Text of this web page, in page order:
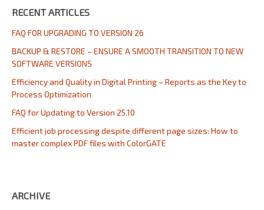
RECENT ARTICLES
FAQ FOR UPGRADING TO VERSION 26
BACKUP & RESTORE – ENSURE A SMOOTH TRANSITION TO NEW
SOFTWARE VERSIONS
Efficiency and Quality in Digital Printing – Reports as the Key to
Process Optimization
FAQ for Updating to Version 25.10
Efficient job processing despite different page sizes: How to
master complex PDF files with ColorGATE
ARCHIVE